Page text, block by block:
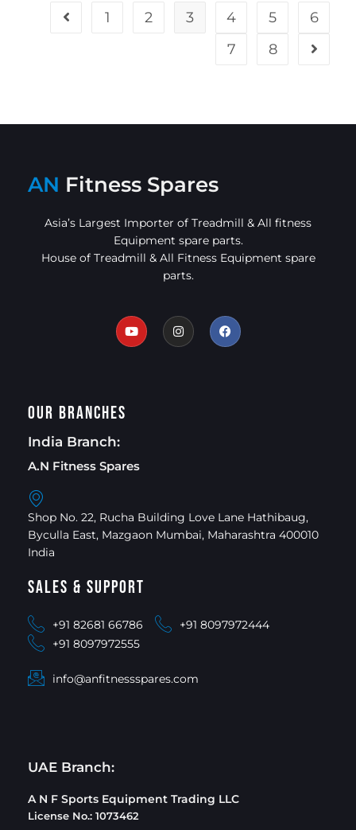
1 2 3 4 5
6
7
8
AN Fitness Spares
Asia’s Largest Importer of Treadmill & All fitness
Equipment spare parts.
House of Treadmill & All Fitness Equipment spare
parts.
Our Branches
India Branch:
A.N Fitness Spares
Shop No. 22, Rucha Building Love Lane Hathibaug,
Byculla East, Mazgaon Mumbai, Maharashtra 400010
India
Sales & Support
+91 82681 66786
+91 8097972444
+91 8097972555
info@anfitnessspares.com
UAE Branch:
A N F Sports Equipment Trading LLC
License No.: 1073462